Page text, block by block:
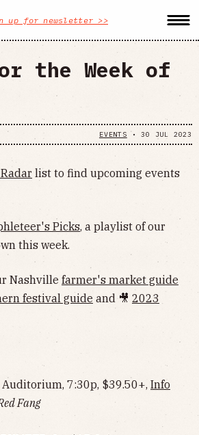
up for newsletter >>
the Week of
EVENTS •30 JUL 2023
list to find upcoming events
Picks, a playlist of our
this week.
Nashville farmer's market guide
festival guide and 🎥 2023
Auditorium, 7:30p, $39.50+, Info
Fang